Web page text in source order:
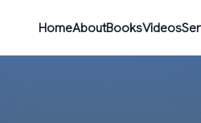
HomeAboutBooksVideos